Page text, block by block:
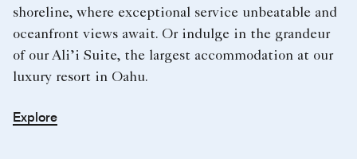
shoreline, where exceptional service unbeatable and
oceanfront views await. Or indulge in the grandeur
of our Ali’i Suite, the largest accommodation at our
luxury resort in Oahu.
Explore